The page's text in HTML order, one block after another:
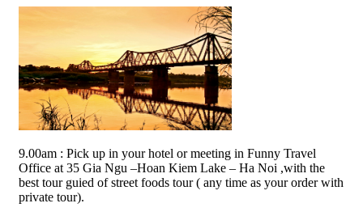
9.00am : Pick up in your hotel or meeting in Funny Travel
Office at 35 Gia Ngu –Hoan Kiem Lake – Ha Noi ,with the
best tour guied of street foods tour ( any time as your order with
private tour).